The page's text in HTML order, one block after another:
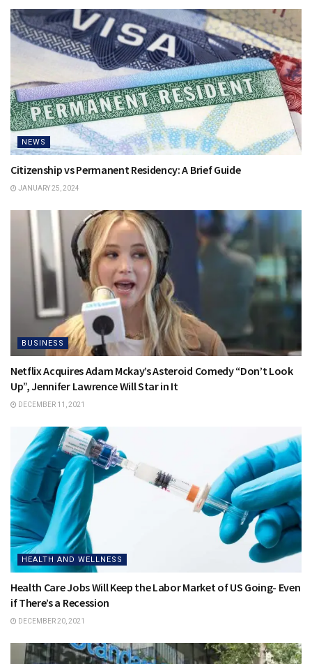
NEWS
Citizenship vs Permanent Residency: A Brief Guide
JANUARY 25, 2024
BUSINESS
Netflix Acquires Adam Mckay’s Asteroid Comedy “Don’t Look
Up”, Jennifer Lawrence Will Star in It
DECEMBER 11, 2021
HEALTH AND WELLNESS
Health Care Jobs Will Keep the Labor Market of US Going- Even
if There’s a Recession
DECEMBER 20, 2021